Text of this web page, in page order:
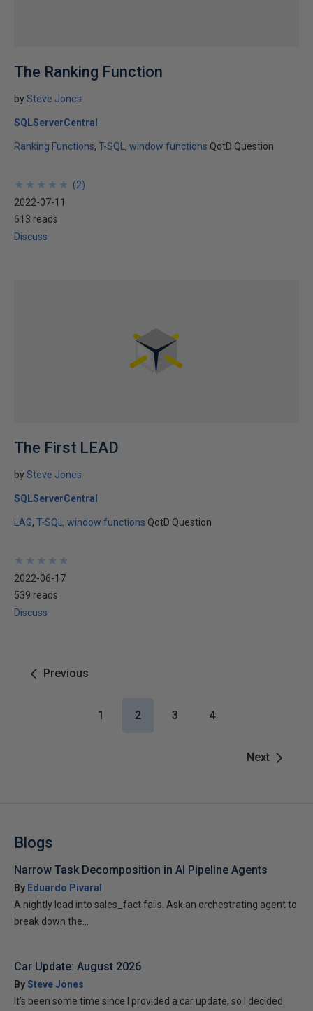
The Ranking Function
bySteve Jones
SQLServerCentral
Ranking Functions T-SQL window functions QotD Question
★
★
★
★
★
★
★
★
★
★ (2)
2022-07-11
613 reads
Discuss
The First LEAD
bySteve Jones
SQLServerCentral
LAG T-SQL window functions QotD Question
★
★
★
★
★
★
★
★
★
★
2022-06-17
539 reads
Discuss
Previous
Next
1 2 3 4
Blogs
Narrow Task Decomposition in AI Pipeline Agents
By Eduardo Pivaral
A nightly load into sales_fact fails. Ask an orchestrating agent to
break down the...
Car Update: August 2026
BySteve Jones
It’s been some time since I provided a car update, so I decided